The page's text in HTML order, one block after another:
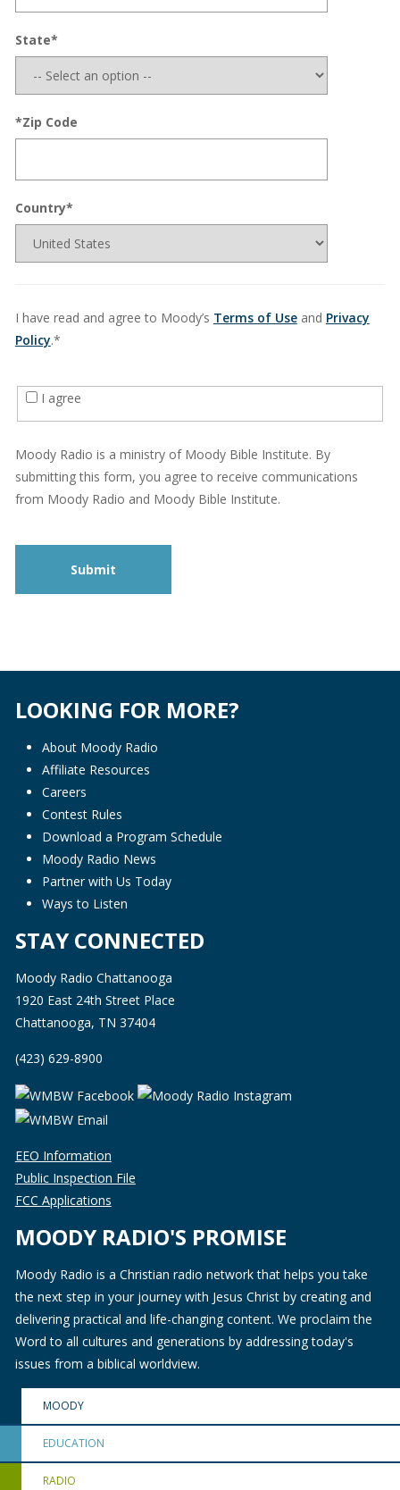
State*
*Zip Code
Country*
I have read and agree to Moody’s Terms of Useand Privacy
Policy.*
I agree
Moody Radio is a ministry of Moody Bible Institute. By
submitting this form, you agree to receive communications
from Moody Radio and Moody Bible Institute.
Submit
LOOKING FOR MORE?
About Moody Radio
Affiliate Resources
Careers
Contest Rules
Download a Program Schedule
Moody Radio News
Partner with Us Today
Ways to Listen
STAY CONNECTED
Moody Radio Chattanooga
1920 East 24th Street Place
Chattanooga, TN 37404
(423) 629-8900
EEO Information
Public Inspection File
FCC Applications
MOODY RADIO'S PROMISE
Moody Radio is a Christian radio network that helps you take
the next step in your journey with Jesus Christ by creating and
delivering practical and life-changing content. We proclaim the
Word to all cultures and generations by addressing today's
issues from a biblical worldview.
MOODY
EDUCATION
RADIO